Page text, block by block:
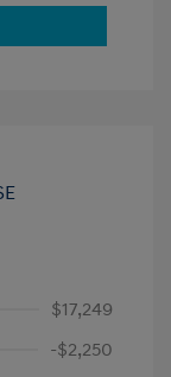
$17,249
-$2,250